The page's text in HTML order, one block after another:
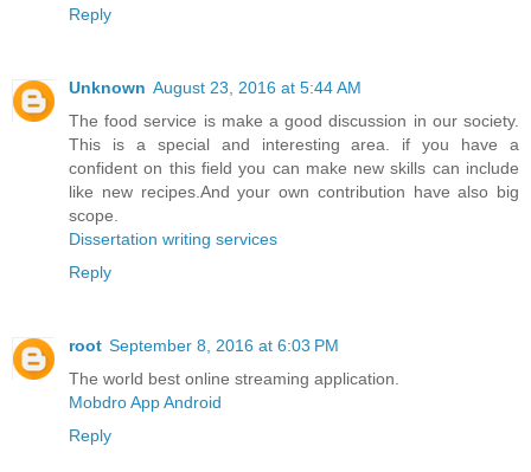
Reply
Unknown August 23, 2016 at 5:44 AM
The food service is make a good discussion in our society.
This is a special and interesting area. if you have a
confident on this field you can make new skills can include
like new recipes.And your own contribution have also big
scope.
Dissertation writing services
Reply
root September 8, 2016 at 6:03 PM
The world best online streaming application.
Mobdro App Android
Reply